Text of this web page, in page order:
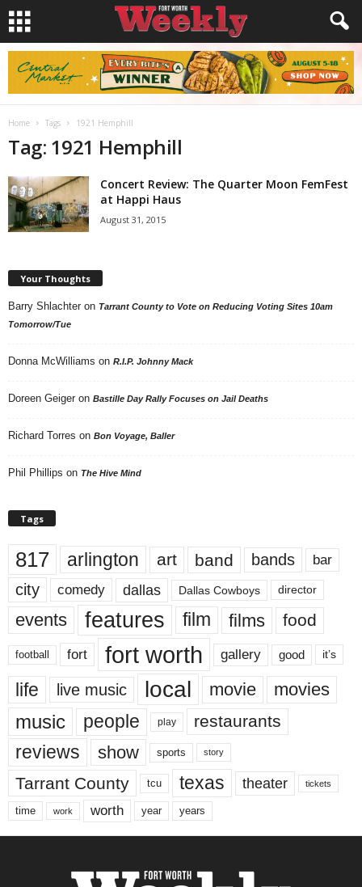
Home Tags 1921 Hemphill
Tag: 1921 Hemphill
Concert Review: The Quarter Moon FemFest
at Happi Haus
August 31, 2015
Your Thoughts
Barry Shlachter on Tarrant County to Vote on Reducing Voting Sites 10am
Tomorrow/Tue
Donna McWilliams on R.I.P. Johnny Mack
Doreen Geiger on Bastille Day Rally Focuses on Jail Deaths
Richard Torres on Bon Voyage, Baller
Phil Phillips on The Hive Mind
Tags
817 arlington art band bands bar
city comedy dallas Dallas Cowboys director
events features film films food
football fort fort worth gallery good it’s
life live music local movie movies
music people play restaurants
reviews show sports story
Tarrant County tcu texas theater tickets
time work worth year years